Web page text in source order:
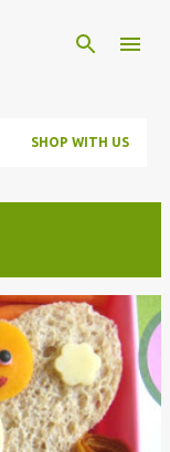
SHOP WITH US